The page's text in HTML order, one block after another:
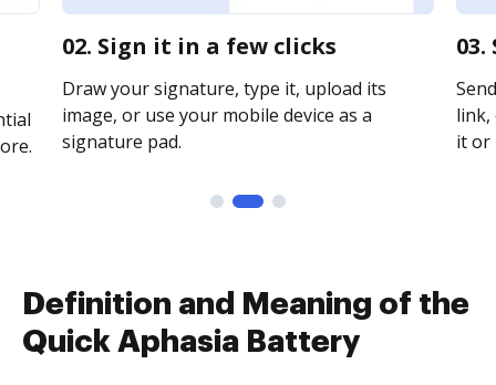
02. Sign it in a few clicks
Draw your signature, type it, upload its
image, or use your mobile device as a
signature pad.
link,
it or
Definition and Meaning of the
Quick Aphasia Battery